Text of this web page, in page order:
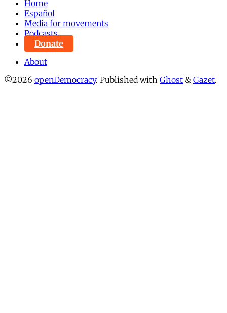
Home
Español
Media for movements
Podcasts
Donate
About
©2026 openDemocracy. Published with Ghost & Gazet.